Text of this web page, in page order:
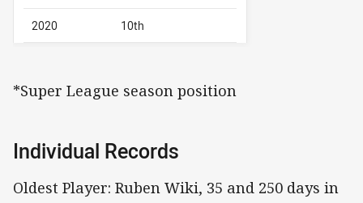
2020 10th
*Super League season position
Individual Records
Oldest Player: Ruben Wiki, 35 and 250 days in